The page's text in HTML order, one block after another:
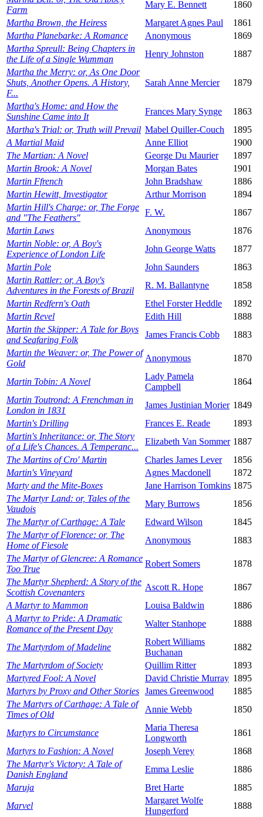
Farm
Mary E. Bennett
1860
Martha Brown, the Heiress
Margaret Agnes Paul
1861
Martha Planebarke: A Romance
Anonymous
1869
Martha Spreull: Being Chapters in
the Life of a Single Wumman
Henry Johnston
1887
Martha the Merry: or, As One Door
Shuts, Another Opens. A History,
F...
Sarah Anne Mercier 1879
Martha's Home: and How the
Sunshine Came into It
Frances Mary Synge
1863
Martha's Trial: or, Truth will Prevail Mabel Quiller-Couch
1895
A Martial Maid
Anne Elliot
1900
The Martian: A Novel
George Du Maurier
1897
Martin Brook: A Novel
Morgan Bates
1901
Martin Ffrench
John Bradshaw
1886
Martin Hewitt, Investigator
Arthur Morrison
1894
Martin Hill's Charge: or, The Forge
and "The Feathers"
F. W.
1867
Martin Laws
Anonymous
1876
Martin Noble: or, A Boy's
Experience of London Life
John George Watts
1877
Martin Pole
John Saunders
1863
Martin Rattler: or, A Boy's
Adventures in the Forests of Brazil
R. M. Ballantyne
1858
Martin Redfern's Oath
Ethel Forster Heddle
1892
Martin Revel
Edith Hill
1888
Martin the Skipper: A Tale for Boys
and Seafaring Folk
James Francis Cobb
1883
Martin the Weaver: or, The Power of
Gold
Anonymous 1870
Martin Tobin: A Novel
Lady Pamela
Campbell
1864
Martin Toutrond: A Frenchman in
London in 1831
James Justinian Morier 1849
Martin's Drilling
Frances E. Reade
1893
Martin's Inheritance: or, The Story
of a Life's Chances. A Temperanc...
Elizabeth Van Sommer 1887
The Martins of Cro' Martin
Charles James Lever
1856
Martin's Vineyard
Agnes Macdonell
1872
Marty and the Mite-Boxes
Jane Harrison Tomkins 1875
The Martyr Land: or, Tales of the
Vaudois
Mary Burrows
1856
The Martyr of Carthage: A Tale
Edward Wilson
1845
The Martyr of Florence: or, The
Home of Fiesole
Anonymous
1883
The Martyr of Glencree: A Romance
Too True
Robert Somers
1878
The Martyr Shepherd: A Story of the
Scottish Covenanters
Ascott R. Hope
1867
A Martyr to Mammon
Louisa Baldwin
1886
A Martyr to Pride: A Dramatic
Romance of the Present Day
Walter Stanhope 1888
The Martyrdom of Madeline
Robert Williams
Buchanan
1882
The Martyrdom of Society
Quillim Ritter
1893
Martyred Fool: A Novel
David Christie Murray 1895
Martyrs by Proxy and Other Stories James Greenwood
1885
The Martyrs of Carthage: A Tale of
Times of Old
Annie Webb 1850
Martyrs to Circumstance
Maria Theresa
Longworth
1861
Martyrs to Fashion: A Novel
Joseph Verey
1868
The Martyr's Victory: A Tale of
Danish England
Emma Leslie
1886
Maruja
Bret Harte
1885
Marvel
Margaret Wolfe
Hungerford
1888